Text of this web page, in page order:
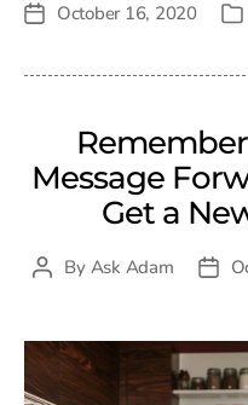
Post October 16, 2020
Message
Get a
PostBy Ask Adam
Post